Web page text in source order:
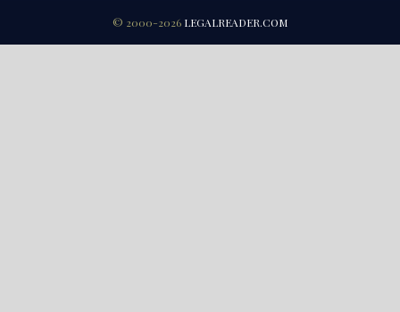
© 2000-2026 LEGALREADER.COM